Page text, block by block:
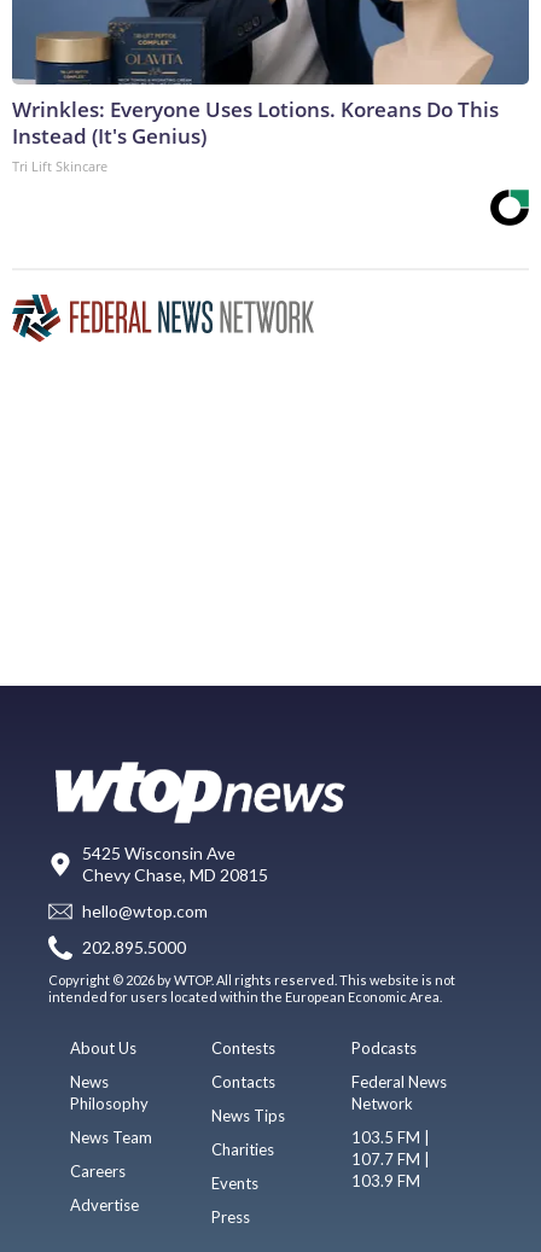
Wrinkles: Everyone Uses Lotions. Koreans Do This
Instead (It's Genius)
Tri Lift Skincare
5425 Wisconsin Ave
Chevy Chase, MD 20815
hello@wtop.com
202.895.5000
Copyright © 2026 by WTOP. All rights reserved. This website is not
intended for users located within the European Economic Area.
About Us
News
Philosophy
News Team
Careers
Advertise
Contests
Contacts
News Tips
Charities
Events
Press
Podcasts
Federal News
Network
103.5 FM |
107.7 FM |
103.9 FM